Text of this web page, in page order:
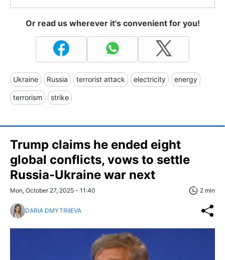
Or read us wherever it's convenient for you!
Ukraine Russia terrorist attack electricity energy
terrorism strike
Trump claims he ended eight
global conflicts, vows to settle
Russia-Ukraine war next
Mon, October 27, 2025 - 11:40 2 min
DARIA DMYTRIIEVA